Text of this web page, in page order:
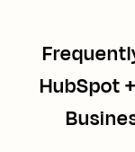
HubSpot